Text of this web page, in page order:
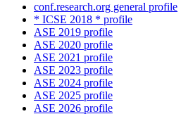
conf.research.org general profile
* ICSE 2018 * profile
ASE 2019 profile
ASE 2020 profile
ASE 2021 profile
ASE 2023 profile
ASE 2024 profile
ASE 2025 profile
ASE 2026 profile